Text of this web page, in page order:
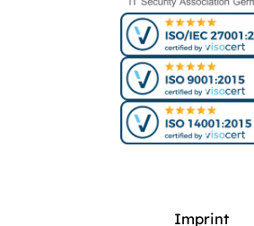
Imprint